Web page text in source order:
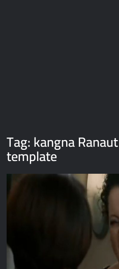
Tag:kangna
template